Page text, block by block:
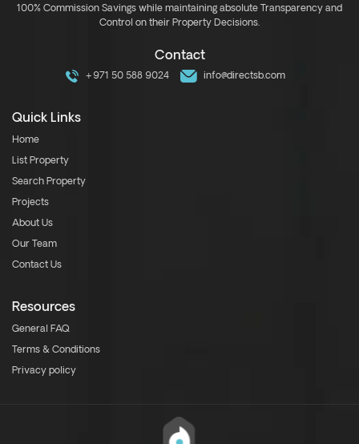
100% Commission Savings while maintaining absolute Transparency and
Control on their Property Decisions.
Contact
+971 50 588 9024 info@directsb.com
Quick Links
Home
List Property
Search Property
Projects
About Us
Our Team
Contact Us
Resources
General FAQ
Terms & Conditions
Privacy policy